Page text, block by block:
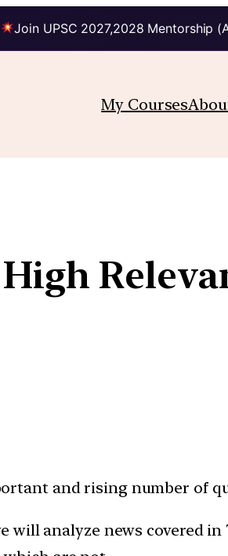
Join UPSC 2027,2028 Mentorship
My Courses
and rising number of
will analyze news covered